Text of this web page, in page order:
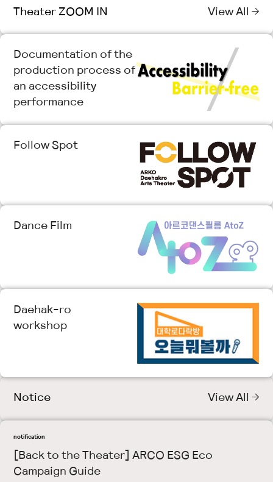
Theater ZOOM IN View All →
Documentation of the
production process of
an accessibility
performance
Follow Spot
Dance Film
Daehak-ro
workshop
Notice View All →
notification
[Back to the Theater] ARCO ESG Eco
Campaign Guide